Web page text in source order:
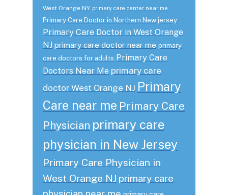
West Orange NY primary care center near me
Primary Care Doctor in Northern New jersey
Primary Care Doctor in West Orange
NJ primary care doctor near me primary
care doctors for adults Primary Care
Doctors Near Me primary care
doctor West Orange NJ Primary
Care near me Primary Care
Physician primary care
physician in New Jersey
Primary Care Physician in
West Orange NJ primary care